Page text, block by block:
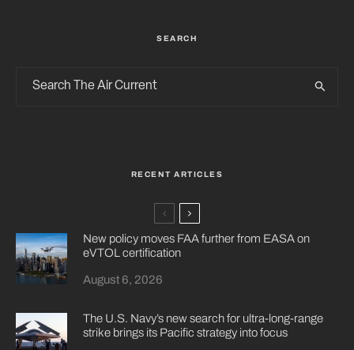
SEARCH
RECENT ARTICLES
New policy moves FAA further from EASA on
eVTOL certification
August 6, 2026
The U.S. Navy’s new search for ultra-long-range
strike brings its Pacific strategy into focus